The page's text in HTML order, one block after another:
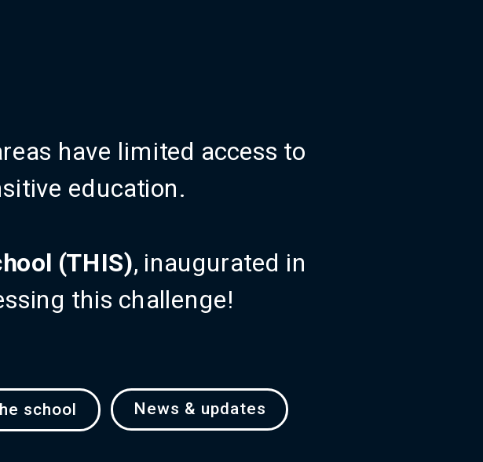
have limited access to
education.
(THIS), inaugurated in
this challenge!